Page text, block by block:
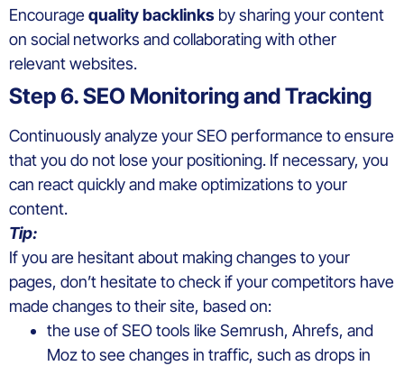
Encouragequality backlinks by sharing your content
on social networks and collaborating with other
relevant websites.
Step 6. SEO Monitoring and Tracking
Continuously analyze your SEO performance to ensure
that you do not lose your positioning. If necessary, you
can react quickly and make optimizations to your
content.
Tip:
If you are hesitant about making changes to your
pages, don’t hesitate to check if your competitors have
made changes to their site, based on:
the use of SEO tools like Semrush, Ahrefs, and
Moz to see changes in traffic, such as drops in